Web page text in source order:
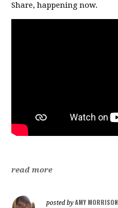
Share, happening now.
read more
posted byAMY MORRISON